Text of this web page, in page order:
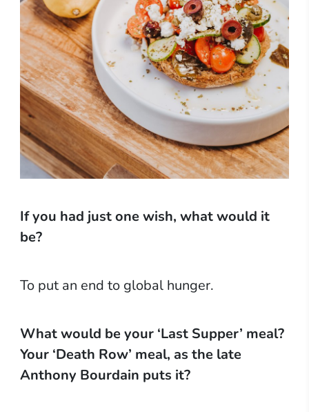
If you had just one wish, what would it
be?
To put an end to global hunger.
What would be your ‘Last Supper’ meal?
Your ‘Death Row’ meal, as the late
Anthony Bourdain puts it?